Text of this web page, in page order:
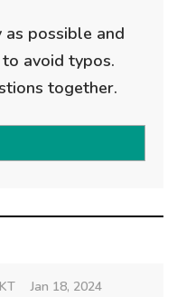
possible and
avoid typos.
together.
Jan 18, 2024